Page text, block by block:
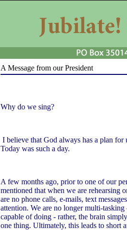
A Message from our President
Why do we sing?
I believe that God always has a plan
Today was such a day.
A few months ago, prior to one of our
mentioned that when we are rehearsing
are no phone calls, e-mails, text
attention. We are no longer multi-
capable of doing - rather, the brain
one thing. Ultimately, this leads to short